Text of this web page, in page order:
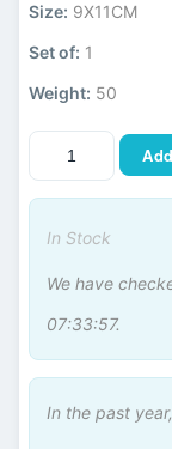
Size: 9X11CM
Set of: 1
Weight: 50
In Stock
We have
07:33:57.
In the past year,